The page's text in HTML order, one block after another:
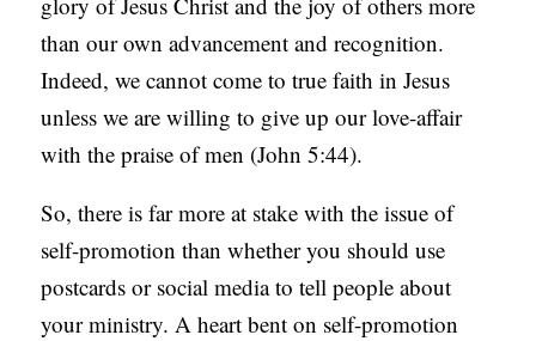
than our own advancement and recognition.
Indeed, we cannot come to true faith in Jesus
unless we are willing to give up our love-affair
with the praise of men (John 5:44).
So, there is far more at stake with the issue of
self-promotion than whether you should use
postcards or social media to tell people about
your ministry. A heart bent on self-promotion